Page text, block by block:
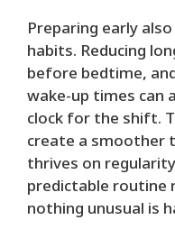
Preparing early
habits. Reducing
before bedtime,
wake-up times can
clock for the shift.
create a smoother
thrives on
predictable routine
nothing unusual is